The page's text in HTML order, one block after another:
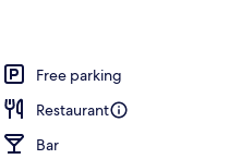
Free parking
Restaurant
Bar